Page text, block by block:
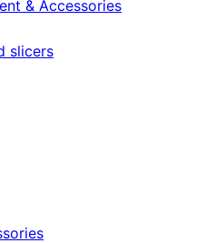
& Accessories
slicers